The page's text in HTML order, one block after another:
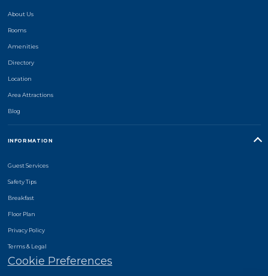
About Us
Rooms
Amenities
Directory
Location
Area Attractions
Blog
INFORMATION
Guest Services
Safety Tips
Breakfast
Floor Plan
Privacy Policy
Terms & Legal
Cookie Preferences